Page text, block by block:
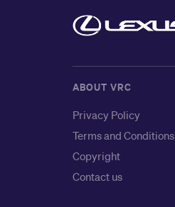
ABOUT VRC
Privacy Policy
Terms and Conditions
Copyright
Contact us